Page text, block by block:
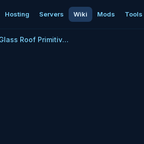
Hosting Servers Wiki Mods Tools
Sloped Glass Roof Primitive Plus